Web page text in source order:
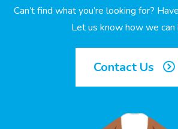
Can’t find what you’re looking for?
Let us know how we can
Contact Us